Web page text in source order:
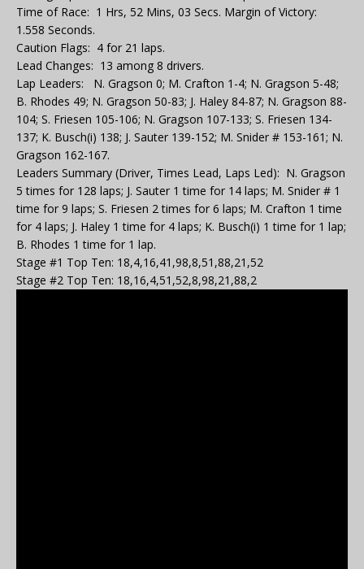
Time of Race: 1 Hrs, 52 Mins, 03 Secs. Margin of Victory:
1.558 Seconds.
Caution Flags: 4 for 21 laps.
Lead Changes: 13 among 8 drivers.
Lap Leaders: N. Gragson 0; M. Crafton 1-4; N. Gragson 5-48;
B. Rhodes 49; N. Gragson 50-83; J. Haley 84-87; N. Gragson 88-
104; S. Friesen 105-106; N. Gragson 107-133; S. Friesen 134-
137; K. Busch(i) 138; J. Sauter 139-152; M. Snider # 153-161; N.
Gragson 162-167.
Leaders Summary (Driver, Times Lead, Laps Led): N. Gragson
5 times for 128 laps; J. Sauter 1 time for 14 laps; M. Snider # 1
time for 9 laps; S. Friesen 2 times for 6 laps; M. Crafton 1 time
for 4 laps; J. Haley 1 time for 4 laps; K. Busch(i) 1 time for 1 lap;
B. Rhodes 1 time for 1 lap.
Stage #1 Top Ten: 18,4,16,41,98,8,51,88,21,52
Stage #2 Top Ten: 18,16,4,51,52,8,98,21,88,2